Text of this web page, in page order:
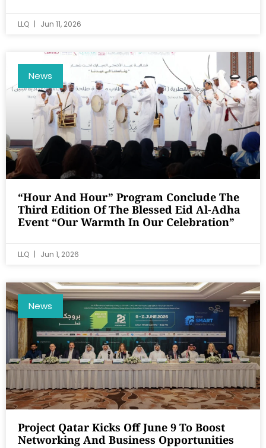
LLQ Jun 11, 2026
News
“Hour And Hour” Program Conclude The
Third Edition Of The Blessed Eid Al-Adha
Event “Our Warmth In Our Celebration”
LLQ Jun 1, 2026
News
Project Qatar Kicks Off June 9 To Boost
Networking And Business Opportunities